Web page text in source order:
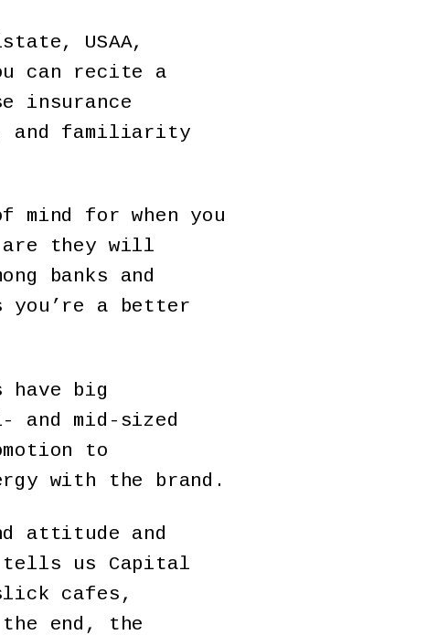
USAA,
can recite a
insurance
and familiarity
mind for when you
are they will
banks and
you’re a better
have big
and mid-sized
to
with the brand.
attitude and
tells us Capital
cafes,
end, the